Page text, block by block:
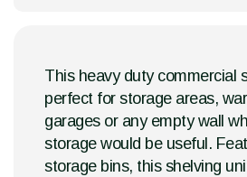
This heavy duty commercial
perfect for storage areas,
garages or any empty wall
storage would be useful.
storage bins, this shelving